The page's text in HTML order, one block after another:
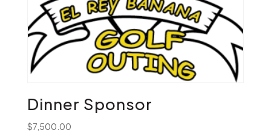
Dinner Sponsor
$7,500.00